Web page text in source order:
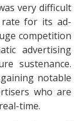
very difficult
for its ad-
competition
advertising
sustenance.
notable
who are
time.